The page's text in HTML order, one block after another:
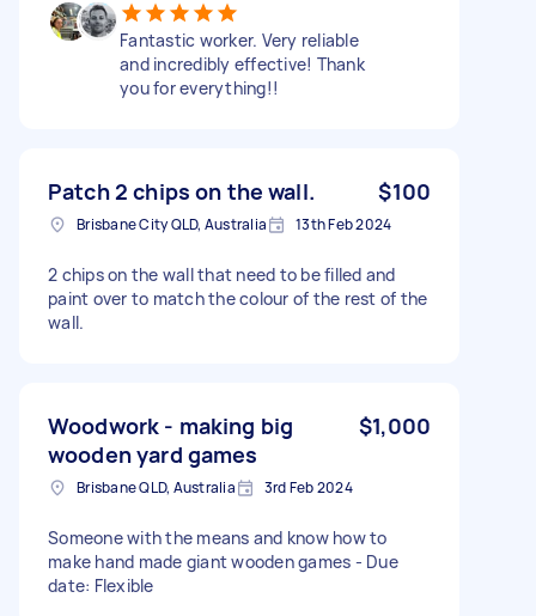
Fantastic worker. Very reliable
and incredibly effective! Thank
you for everything!!
Patch 2 chips on the wall. $100
Brisbane City QLD, Australia 13th Feb 2024
2 chips on the wall that need to be filled and
paint over to match the colour of the rest of the
wall.
Woodwork - making big
wooden yard games
$1,000
Brisbane QLD, Australia 3rd Feb 2024
Someone with the means and know how to
make hand made giant wooden games - Due
date: Flexible